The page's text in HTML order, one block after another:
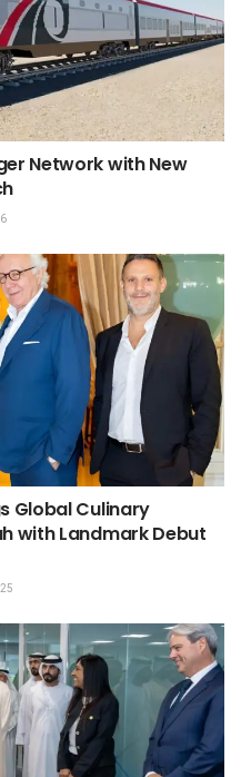
Network with New
Global Culinary
with Landmark Debut